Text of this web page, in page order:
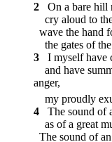
2
On a bare hill
cry aloud to
wave the hand
the gates of the
3
I myself have
and have
anger,
my proudly
4
The sound of
as of a great
The sound of